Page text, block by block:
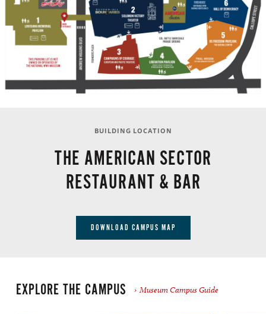
BUILDING LOCATION
THE AMERICAN SECTOR
RESTAURANT & BAR
DOWNLOAD CAMPUS MAP
EXPLORE THE CAMPUS Museum Campus Guide